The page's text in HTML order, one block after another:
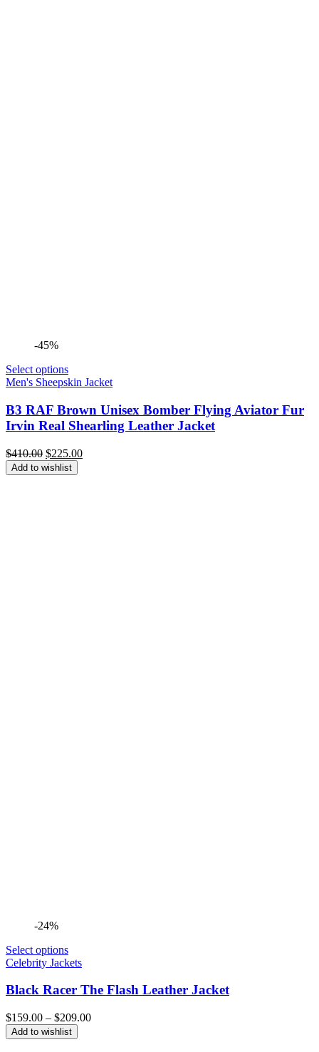
-45%
Select options
Men's Sheepskin Jacket
B3 RAF Brown Unisex Bomber Flying Aviator Fur
Irvin Real Shearling Leather Jacket
$410.00 Original
price
was:
$225.00Current
Add to wishlist
-24%
Select options
Celebrity Jackets
Black Racer The Flash Leather Jacket
$159.00 – $209.00Price
Add to wishlist